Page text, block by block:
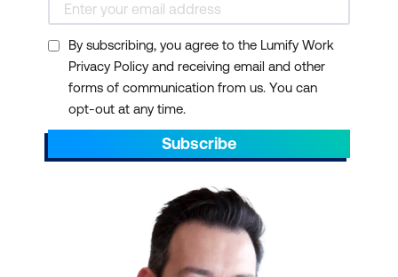
By subscribing, you agree to the Lumify Work
Privacy Policy and receiving email and other
forms of communication from us. You can
opt-out at any time.
Subscribe